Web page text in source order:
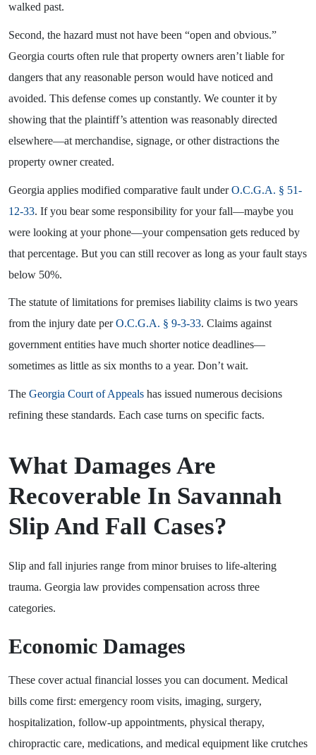
walked past.
Second, the hazard must not have been “open and obvious.”
Georgia courts often rule that property owners aren’t liable for
dangers that any reasonable person would have noticed and
avoided. This defense comes up constantly. We counter it by
showing that the plaintiff’s attention was reasonably directed
elsewhere—at merchandise, signage, or other distractions the
property owner created.
Georgia applies modified comparative fault underO.C.G.A. § 51-
12-33. If you bear some responsibility for your fall—maybe you
were looking at your phone—your compensation gets reduced by
that percentage. But you can still recover as long as your fault stays
below 50%.
The statute of limitations for premises liability claims is two years
from the injury date perO.C.G.A. § 9-3-33. Claims against
government entities have much shorter notice deadlines—
sometimes as little as six months to a year. Don’t wait.
The Georgia Court of Appeals has issued numerous decisions
refining these standards. Each case turns on specific facts.
What Damages Are
Recoverable In Savannah
Slip And Fall Cases?
Slip and fall injuries range from minor bruises to life-altering
trauma. Georgia law provides compensation across three
categories.
Economic Damages
These cover actual financial losses you can document. Medical
bills come first: emergency room visits, imaging, surgery,
hospitalization, follow-up appointments, physical therapy,
chiropractic care, medications, and medical equipment like crutches